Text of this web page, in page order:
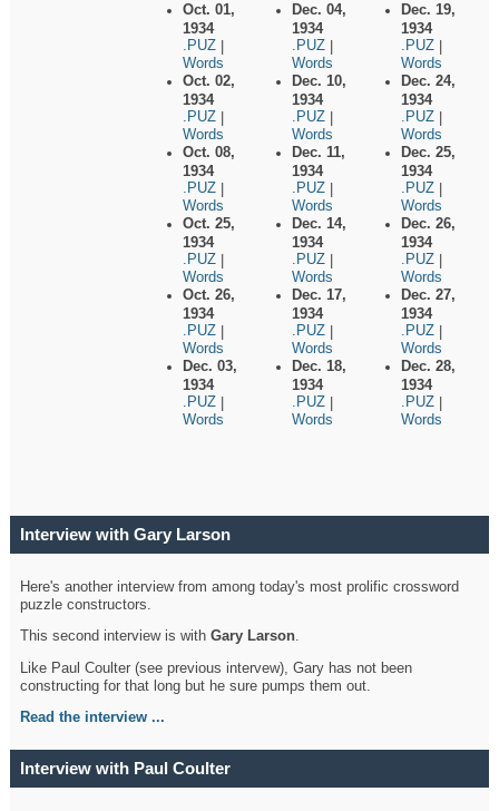
Oct. 01,
1934
.PUZ
Words
Oct. 02,
1934
.PUZ
Words
Oct. 08,
1934
.PUZ
Words
Oct. 25,
1934
.PUZ
Words
Oct. 26,
1934
.PUZ
Words
Dec. 03,
1934
.PUZ
Words
Dec. 04,
1934
.PUZ
Words
Dec. 10,
1934
.PUZ
Words
Dec. 11,
1934
.PUZ
Words
Dec. 14,
1934
.PUZ
Words
Dec. 17,
1934
.PUZ
Words
Dec. 18,
1934
.PUZ
Words
Dec. 19,
1934
.PUZ
Words
Dec. 24,
1934
.PUZ
Words
Dec. 25,
1934
.PUZ
Words
Dec. 26,
1934
.PUZ
Words
Dec. 27,
1934
.PUZ
Words
Dec. 28,
1934
.PUZ
Words
Interview with Gary Larson
Here's another interview from among today's most prolific crossword
puzzle constructors.
This second interview is withGary Larson.
Like Paul Coulter (see previous intervew), Gary has not been
constructing for that long but he sure pumps them out.
Read the interview ...
Interview with Paul Coulter